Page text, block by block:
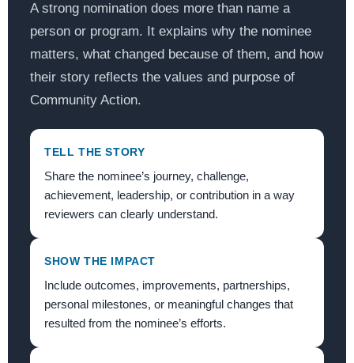
A strong nomination does more than name a
person or program. It explains why the nominee
matters, what changed because of them, and how
their story reflects the values and purpose of
Community Action.
TELL THE STORY
Share the nominee’s journey, challenge,
achievement, leadership, or contribution in a way
reviewers can clearly understand.
SHOW THE IMPACT
Include outcomes, improvements, partnerships,
personal milestones, or meaningful changes that
resulted from the nominee’s efforts.